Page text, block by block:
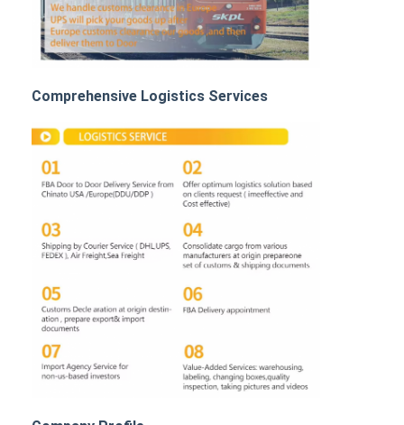
Rail Freight
Warehousing Service
Comprehensive Logistics Services